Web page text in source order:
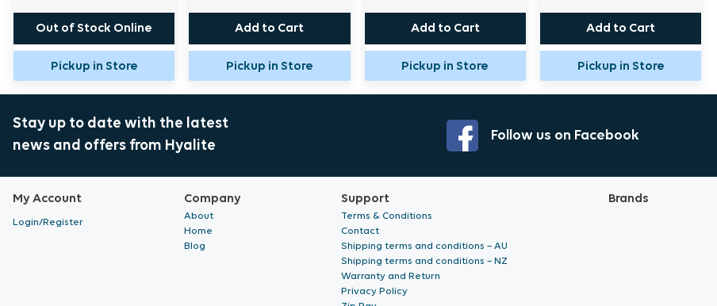
LED Driver
Input Power Cable 2m
M4 Eyebolt (x2)
Lance Hanger (x2)
Out of Stock Online
Pickup in Store
Add to Cart
Pickup in Store
Add to Cart
Pickup in Store
Add to Cart
Pickup in Store
Stay up to date with the latest
news and offers from Hyalite
Follow us on Facebook
My Account
Login/Register
Company
About
Home
Blog
Support
Terms & Conditions
Contact
Shipping terms and conditions – AU
Shipping terms and conditions – NZ
Warranty and Return
Privacy Policy
Brands